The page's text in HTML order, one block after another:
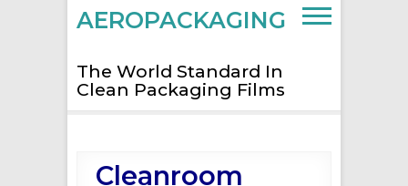
AEROPACKAGING
The World Standard In
Clean Packaging Films
Cleanroom